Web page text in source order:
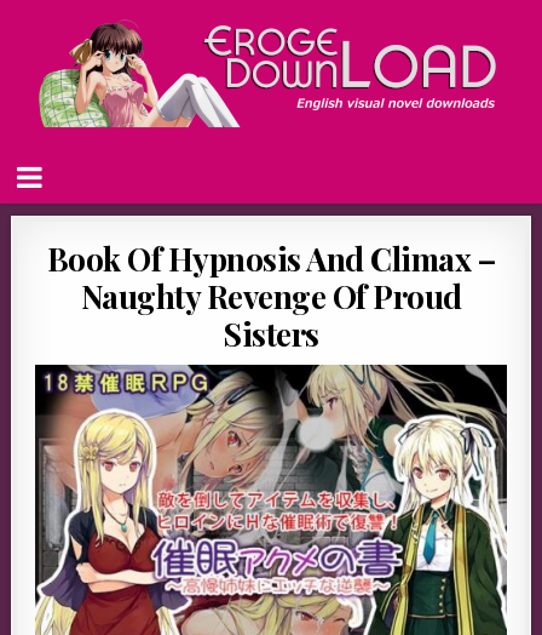
Book Of Hypnosis And Climax –
Naughty Revenge Of Proud
Sisters